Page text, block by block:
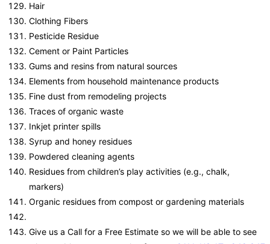
Hair
Clothing Fibers
Pesticide Residue
Cement or Paint Particles
Gums and resins from natural sources
Elements from household maintenance products
Fine dust from remodeling projects
Traces of organic waste
Inkjet printer spills
Syrup and honey residues
Powdered cleaning agents
Residues from children’s play activities (e.g., chalk,
markers)
Organic residues from compost or gardening materials
Give us a Call for a Free Estimate so we will be able to see